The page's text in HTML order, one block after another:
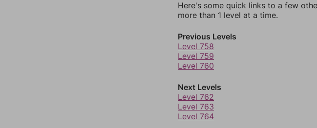
Here's some quick links to a few
more than 1 level at a time.
Previous Levels
Level 758
Level 759
Level 760
Next Levels
Level 762
Level 763
Level 764